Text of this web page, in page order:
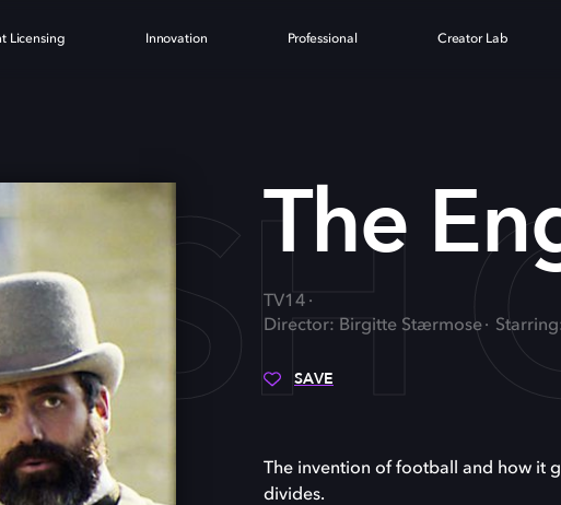
Licensing Innovation Professional Creator Lab
The
TV14
Director: Birgitte Stærmose
SAVE
The invention of football and how it
divides.